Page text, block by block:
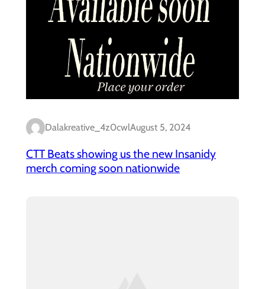
Dalakreative_4z0cwlAugust 5, 2024
CTT Beats showing us the new Insanidy
merch coming soon nationwide